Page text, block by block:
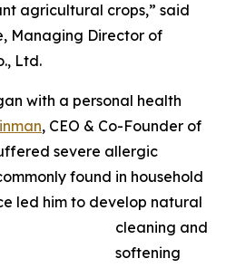
agricultural crops,” said
Managing Director of
Ltd.
with a personal health
, CEO & Co-Founder of
severe allergic
found in household
led him to develop natural
cleaning and
softening